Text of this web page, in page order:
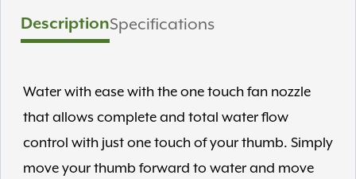
DescriptionSpecifications
Water with ease with the one touch fan nozzle
that allows complete and total water flow
control with just one touch of your thumb. Simply
move your thumb forward to water and move